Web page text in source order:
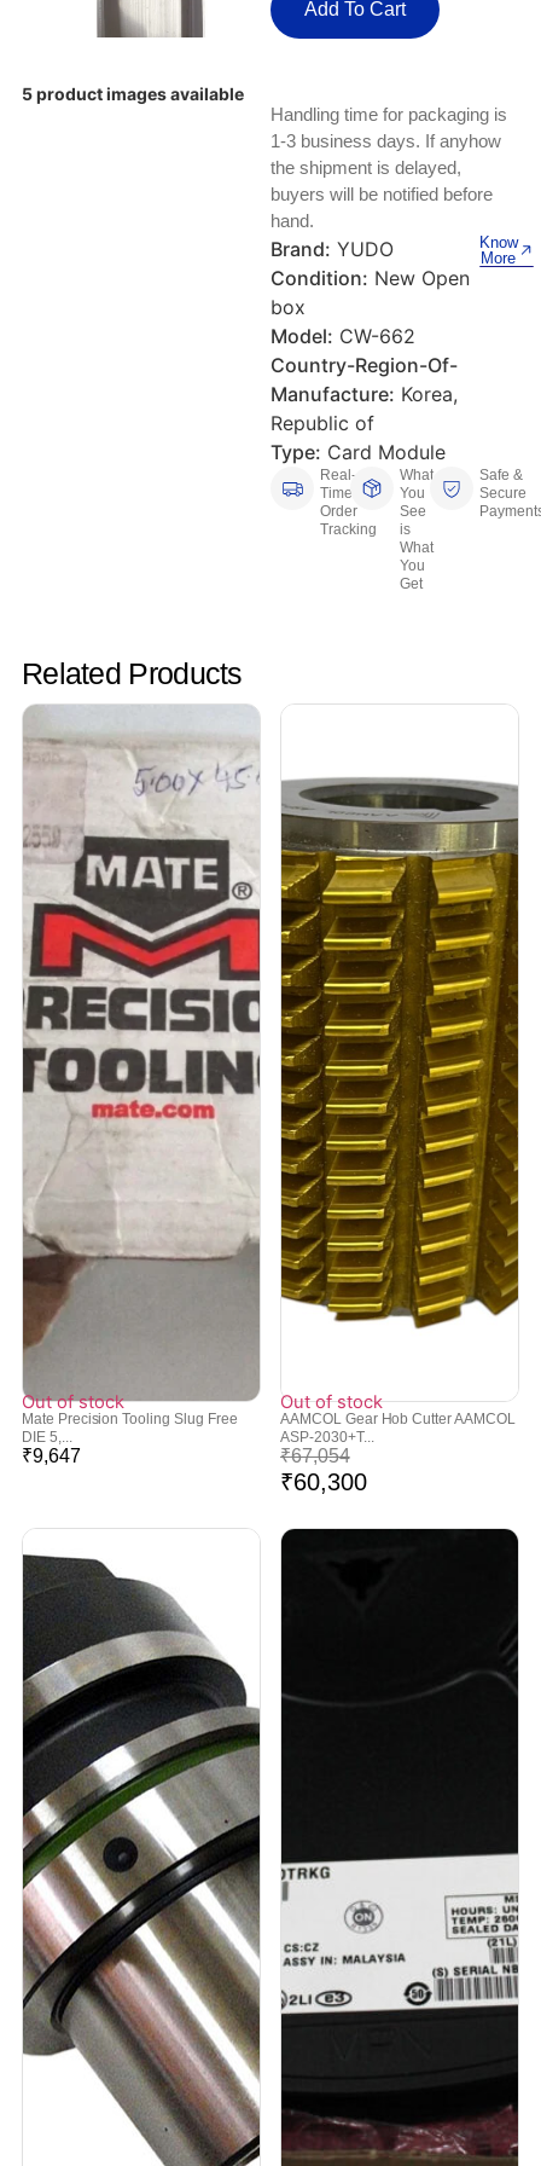
Test, Measurement And Inspection
PLC Processors
CNC, Metalworking And Manufacturing,
Facility Maintenance And Safety
Restaurant And Food Service
Keyboards, Mice & Pointers
Other Computers And Networking
Printers, Scanners And Supplies
Router Modules/Cards/Adapters
ECG And EKG Machines
5 product images available
Add To Cart
Handling time for packaging is
1-3 business days. If anyhow
the shipment is delayed,
buyers will be notified before
hand.
Brand: YUDO
Condition: New Open
box
Model: CW-662
Country-Region-Of-
Manufacture: Korea,
Republic of
Type: Card Module
Know
More
Real-
Time
Order
Tracking
What
You
See
is
What
You
Get
Safe &
Secure
Related Products
Out of stock
Mate Precision Tooling Slug Free
DIE 5,...
₹9,647
Out of stock
AAMCOL Gear Hob Cutter AAMCOL
ASP-2030+T...
₹67,054
₹60,300